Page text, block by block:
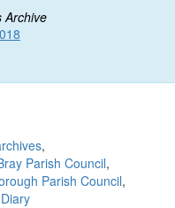
Archive
,
Parish Council,
Parish Council,